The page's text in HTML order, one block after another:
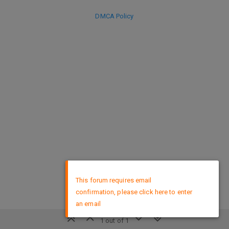
1 out of 1
DMCA Policy
This forum requires email
confirmation, please click here to enter
an email